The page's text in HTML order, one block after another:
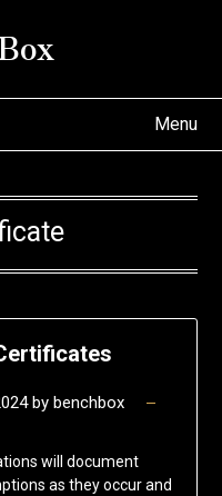
Menu
by benchbox
will document
as they occur and